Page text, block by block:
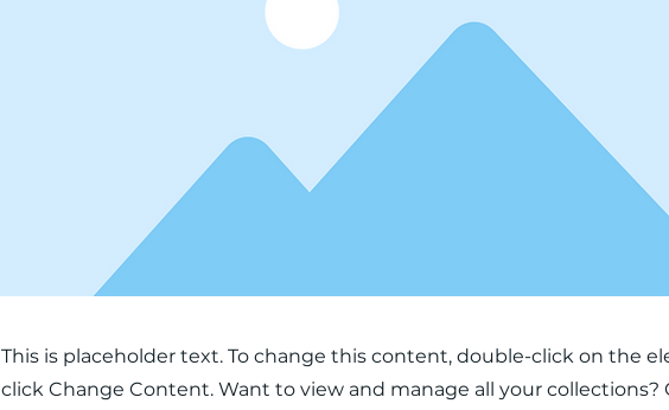
This is placeholder text. To change this content, double-click on the
click Change Content. Want to view and manage all your collections?